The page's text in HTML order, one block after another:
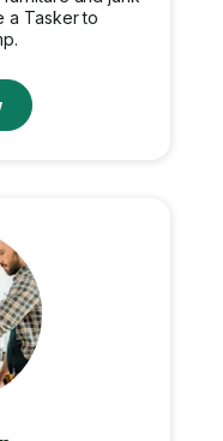
a Tasker to